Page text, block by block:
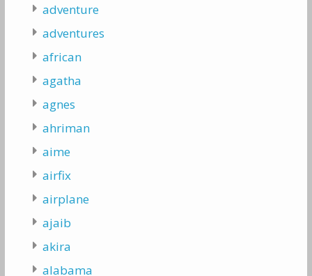
adventure
adventures
african
agatha
agnes
ahriman
aime
airfix
airplane
ajaib
akira
alabama